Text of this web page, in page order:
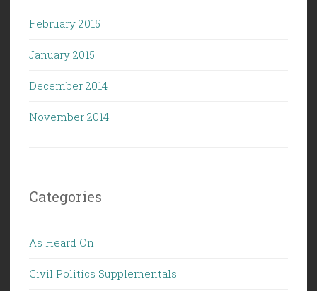
February 2015
January 2015
December 2014
November 2014
Categories
As Heard On
Civil Politics Supplementals